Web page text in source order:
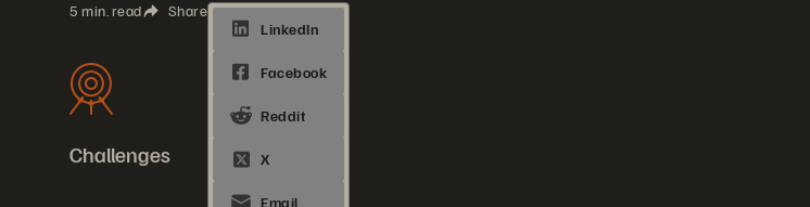
5 min. read Share
Challenges